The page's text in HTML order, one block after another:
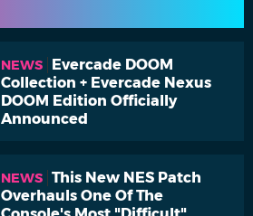
NEWS
Evercade DOOM
Collection + Evercade Nexus
DOOM Edition Officially
Announced
NEWS This New NES Patch
Overhauls One Of The